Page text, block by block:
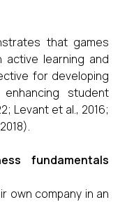
that games
active learning and
for developing
student
Levant et al., 2016;
fundamentals
own company in an